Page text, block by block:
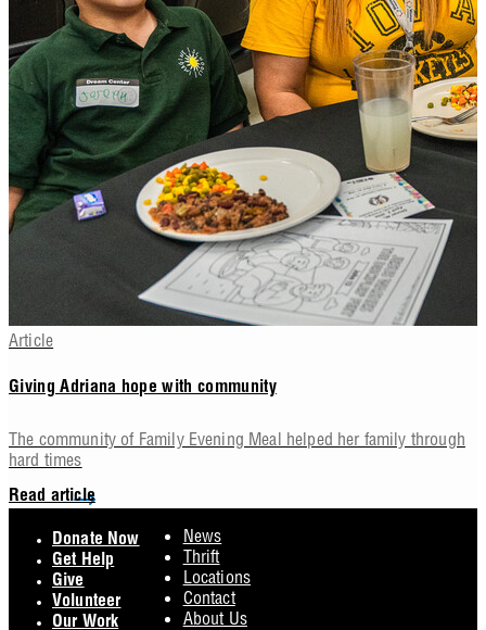
Article
Giving Adriana hope with community
The community of Family Evening Meal helped her family through
hard times
Read article
Donate Now
Get Help
Give
Volunteer
Our Work
News
Thrift
Locations
Contact
About Us